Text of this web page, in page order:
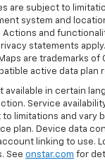
are subject to
system and
Actions and
statements
are trademarks of
active data plan
available in certain
Service
limitations and vary
plan. Device data
linking to use.
See onstar.com for